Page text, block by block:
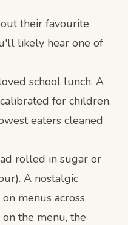
their favourite
likely hear one of
school lunch. A
for children.
eaters cleaned
rolled in sugar or
A nostalgic
menus across
the menu, the